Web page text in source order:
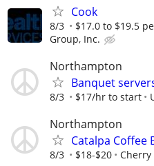
Cook
8/3 $17.0 to $19.5
Group, Inc.
Northampton
Banquet
8/3 $17/hr to start
Northampton
Catalpa Coffee
8/3 $18-$20 Cherry